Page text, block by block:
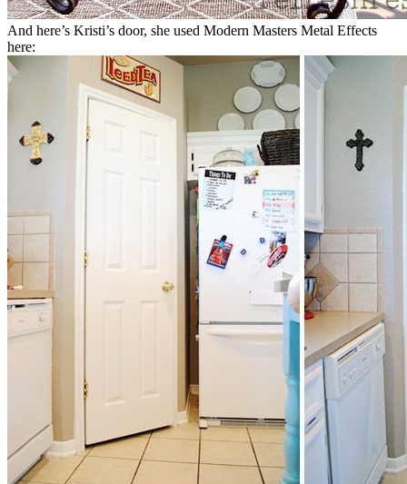
And here’s Kristi’s door, she used Modern Masters Metal Effects
here: